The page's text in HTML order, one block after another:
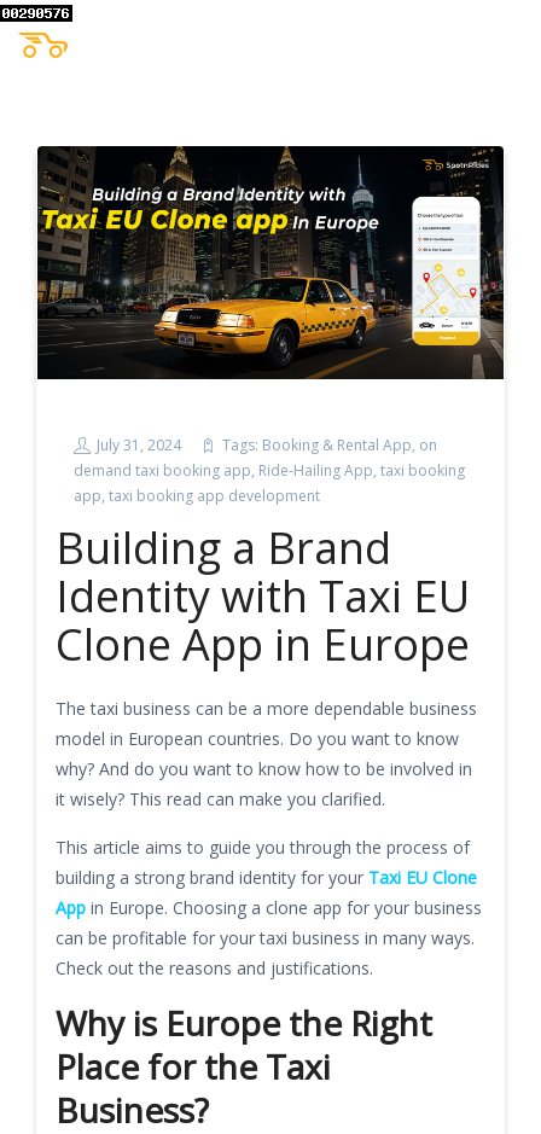
July 31, 2024 Tags: Booking & Rental App, on
demand taxi booking app, Ride-Hailing App, taxi booking
app, taxi booking app development
Building a Brand
Identity with Taxi EU
Clone App in Europe
The taxi business can be a more dependable business
model in European countries. Do you want to know
why? And do you want to know how to be involved in
it wisely? This read can make you clarified.
This article aims to guide you through the process of
building a strong brand identity for your Taxi EU Clone
App in Europe. Choosing a clone app for your business
can be profitable for your taxi business in many ways.
Check out the reasons and justifications.
Why is Europe the Right
Place for the Taxi
Business?